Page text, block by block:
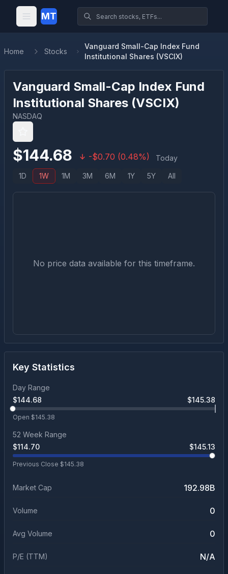
MT
Home Stocks
Vanguard Small-Cap Index Fund
Institutional Shares (VSCIX)
Vanguard Small-Cap Index Fund
Institutional Shares (VSCIX)
NASDAQ
$144.68 -$0.70 (0.48%) Today
1D 1W 1M 3M 6M 1Y 5Y All
No price data available for this timeframe.
Key Statistics
Day Range
$144.68 $145.38
Open $145.38
52 Week Range
$114.70 $145.13
Previous Close $145.38
Market Cap 192.98B
Volume 0
Avg Volume 0
P/E (TTM) N/A